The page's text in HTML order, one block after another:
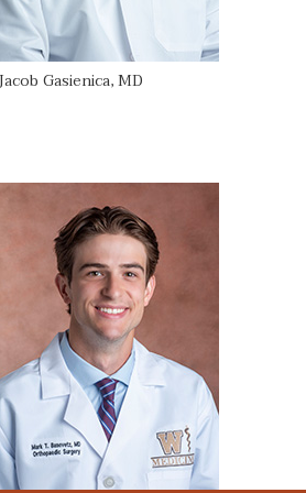
Jacob Gasienica, MD